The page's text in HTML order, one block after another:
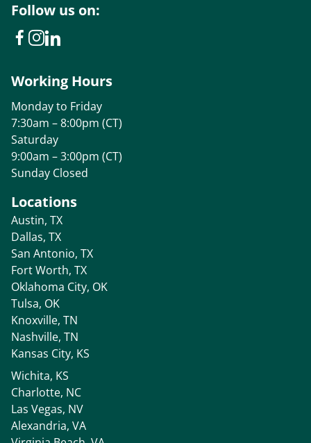
Locations
Austin, TX
Dallas, TX
San Antonio, TX
Fort Worth, TX
Oklahoma City, OK
Tulsa, OK
Knoxville, TN
Nashville, TN
Kansas City, KS
Wichita, KS
Charlotte, NC
Las Vegas, NV
Alexandria, VA
Follow us on:
Working Hours
Monday to Friday
7:30am – 8:00pm (CT)
Saturday
9:00am – 3:00pm (CT)
Sunday Closed